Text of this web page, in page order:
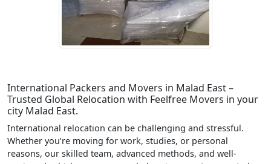
International Packers and Movers in Malad East –
Trusted Global Relocation with Feelfree Movers in your
city Malad East.
International relocation can be challenging and stressful.
Whether you’re moving for work, studies, or personal
reasons, our skilled team, advanced methods, and well-